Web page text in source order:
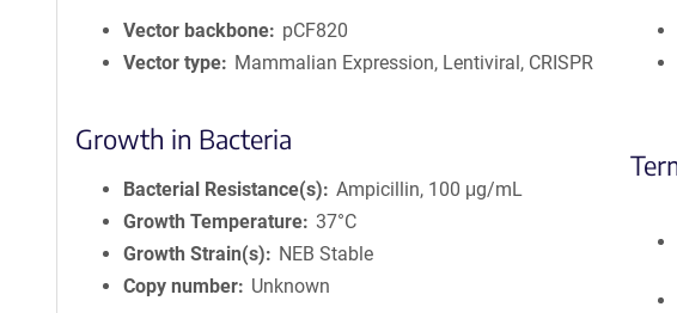
Vector backbone
pCF820
Vector type
Mammalian Expression, Lentiviral, CRISPR
Growth in Bacteria
Bacterial Resistance(s)
Ampicillin, 100 μg/mL
Growth Temperature 37°C
Growth Strain(s)
NEB Stable
Copy number
Unknown